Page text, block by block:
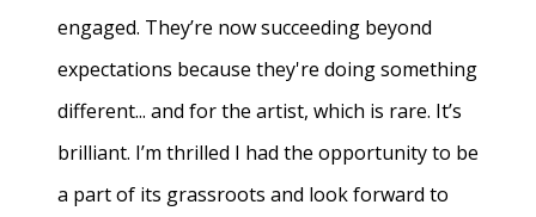
engaged. They’re now succeeding beyond
expectations because they're doing something
different... and for the artist, which is rare. It’s
brilliant. I’m thrilled I had the opportunity to be
a part of its grassroots and look forward to